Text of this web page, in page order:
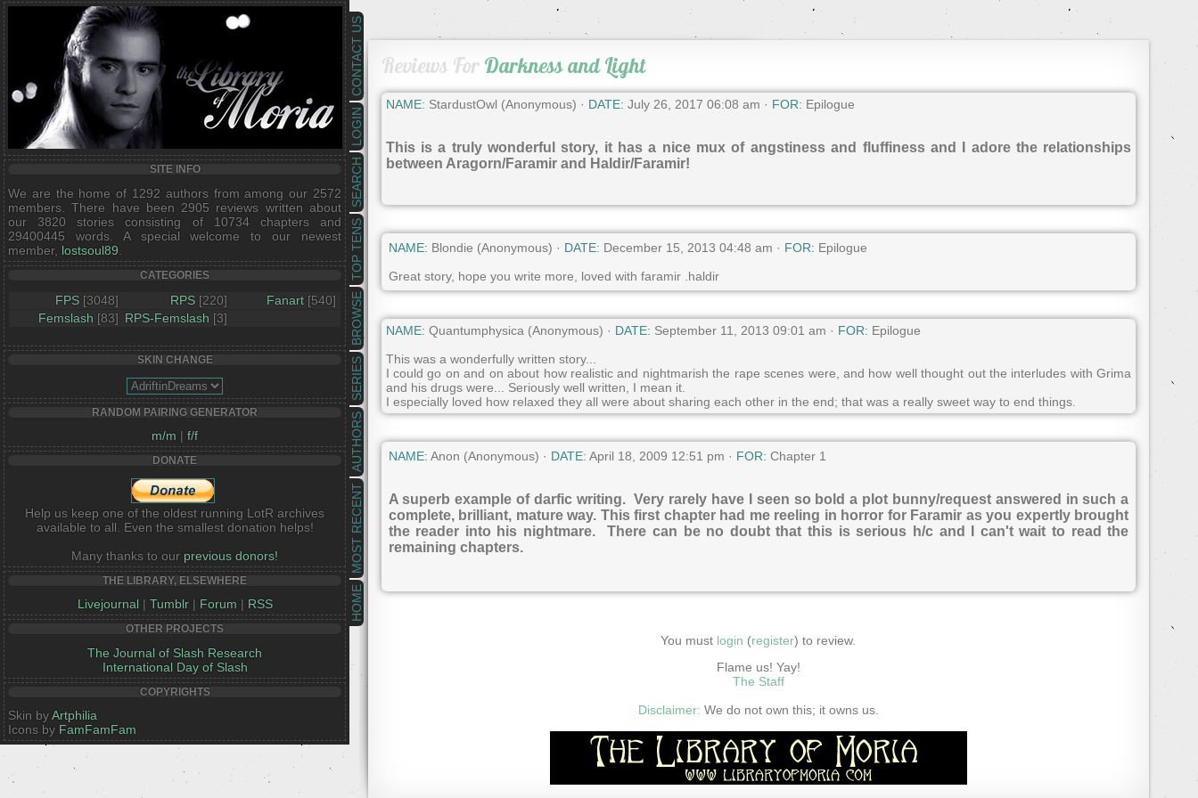
HOME
MOST RECENT
AUTHORS
SERIES
BROWSE
TOP TENS
SEARCH
LOGIN
CONTACT US
SITE INFO
We are the home of 1292 authors from among our 2572
members. There have been 2905 reviews written about
our 3820 stories consisting of 10734 chapters and
29400445 words. A special welcome to our newest
member, lostsoul89
CATEGORIES
FPS [3048] RPS [220] Fanart [540]
Femslash [83] RPS-Femslash [3]
SKIN CHANGE
RANDOM PAIRING GENERATOR
m/m | f/f
DONATE
Help us keep one of the oldest running LotR archives
available to all. Even the smallest donation helps!
Many thanks to our previous donors!
THE LIBRARY, ELSEWHERE
Livejournal | Tumblr| Forum | RSS
OTHER PROJECTS
The Journal of Slash Research
International Day of Slash
COPYRIGHTS
Skin byArtphilia
Icons by FamFamFam
Reviews For Darkness and Light
NAME: StardustOwl (Anonymous) · DATE: July 26, 2017 06:08 am · FOR: Epilogue
This is a truly wonderful story, it has a nice mux of angstiness and fluffiness and I adore the relationships
between Aragorn/Faramir and Haldir/Faramir!
NAME: Blondie (Anonymous) · DATE: December 15, 2013 04:48 am · FOR: Epilogue
Great story, hope you write more, loved with faramir .haldir
NAME: Quantumphysica (Anonymous) · DATE: September 11, 2013 09:01 am · FOR: Epilogue
This was a wonderfully written story...
I could go on and on about how realistic and nightmarish the rape scenes were, and how well thought out the interludes with Grima
and his drugs were... Seriously well written, I mean it.
I especially loved how relaxed they all were about sharing each other in the end; that was a really sweet way to end things.
NAME: Anon (Anonymous) · DATE: April 18, 2009 12:51 pm · FOR: Chapter 1
A superb example of darfic writing. Very rarely have I seen so bold a plot bunny/request answered in such a
complete, brilliant, mature way. This first chapter had me reeling in horror for Faramir as you expertly brought
the reader into his nightmare. There can be no doubt that this is serious h/c and I can't wait to read the
remaining chapters.
You must login (register) to review.
Flame us! Yay!
The Staff
Disclaimer: We do not own this; it owns us.